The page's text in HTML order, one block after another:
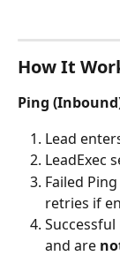
How It
Ping
Lead
LeadExec
Failed
retries if
and are